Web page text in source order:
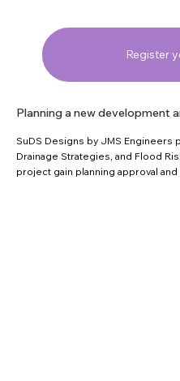
Planning a new development
SuDS Designs by JMS Engineers
Drainage Strategies, and Flood
project gain planning approval
Register